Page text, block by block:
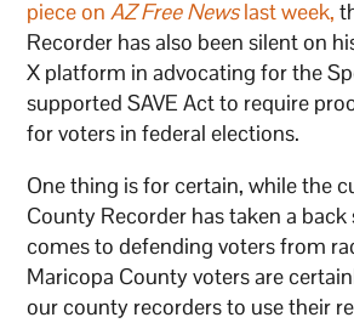
piece onAZ Free Newslast week,
Recorder has also been silent on
X platform in advocating for the
supported SAVE Act to require
for voters in federal elections.
One thing is for certain, while the
County Recorder has taken a
comes to defending voters from
Maricopa County voters are
our county recorders to use their